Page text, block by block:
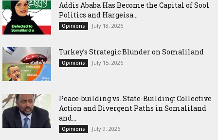
Addis Ababa Has Become the Capital of Sool
Politics and Hargeisa...
Opinions July 18, 2026
Turkey’s Strategic Blunder on Somaliland
Opinions July 15, 2026
Peace-building vs. State-Building: Collective
Action and Divergent Paths in Somaliland
and...
Opinions July 9, 2026